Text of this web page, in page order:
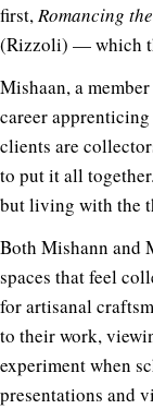
first,Romancing
(Rizzoli) — which
Mishaan, a
career
clients are
to put it all
but living with the
Both Mishann and
spaces that feel
for artisanal
to their work,
experiment when
presentations and